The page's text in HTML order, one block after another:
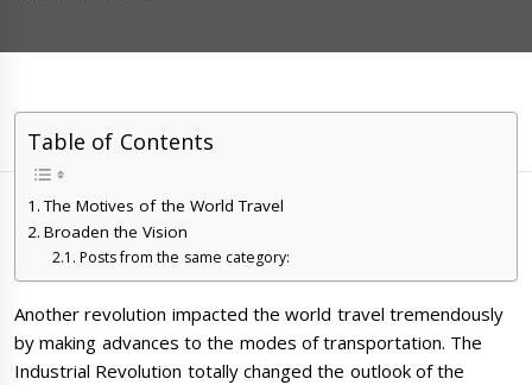
Table of Contents
The Motives of the World Travel
Broaden the Vision
Posts from the same category:
Another revolution impacted the world travel tremendously
by making advances to the modes of transportation. The
Industrial Revolution totally changed the outlook of the